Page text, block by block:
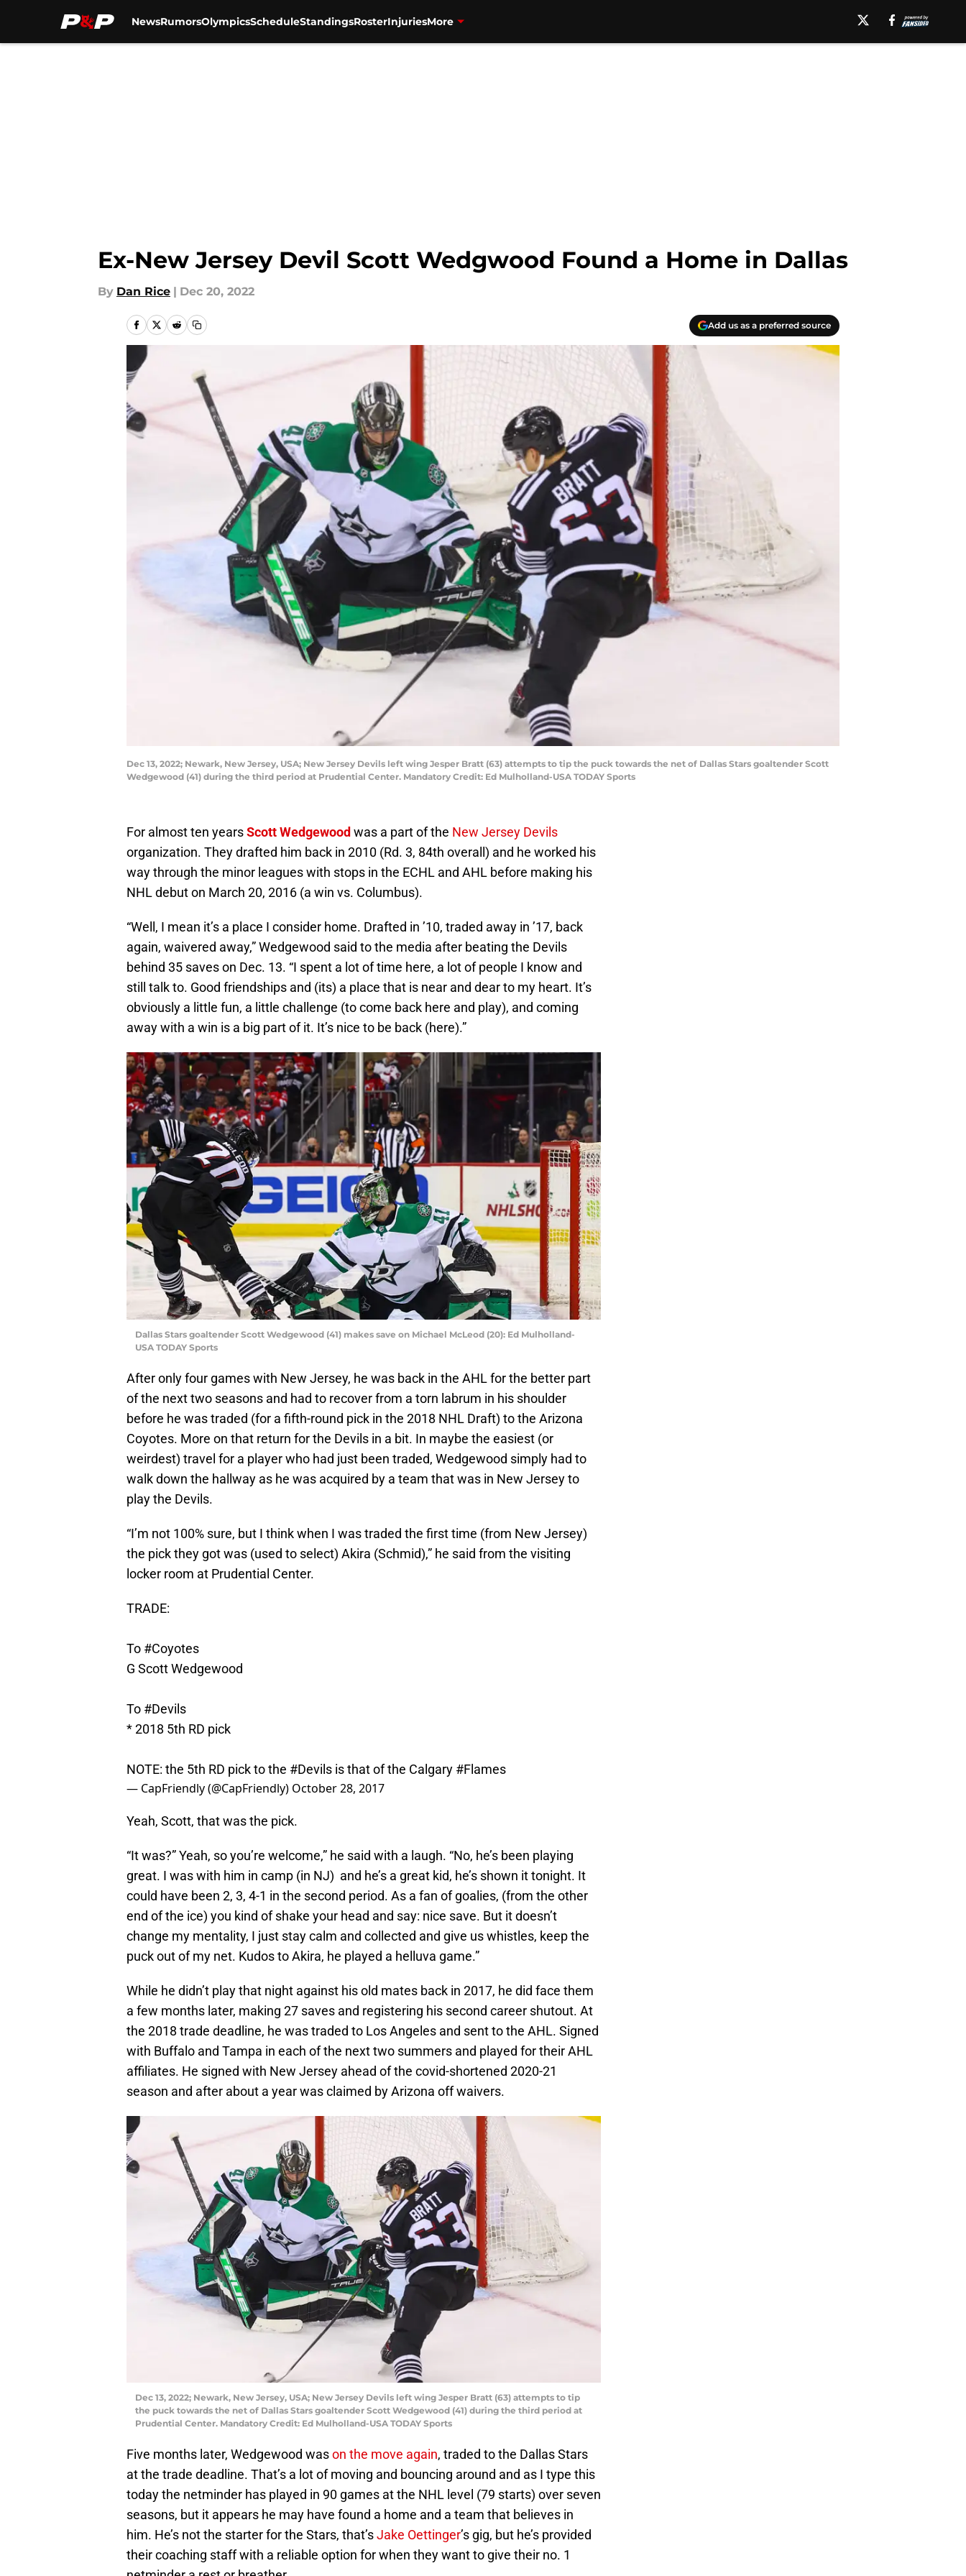
NewsRumorsOlympicsScheduleStandingsRosterInjuriesMore
Ex-New Jersey Devil Scott Wedgwood Found a Home in Dallas
By Dan Rice | Dec 20, 2022
Add us as a preferred source
Dec 13, 2022; Newark, New Jersey, USA; New Jersey Devils left wing Jesper Bratt (63) attempts to tip the puck towards the net of Dallas Stars goaltender Scott
Wedgewood (41) during the third period at Prudential Center. Mandatory Credit: Ed Mulholland-USA TODAY Sports
For almost ten yearsScott Wedgewood was a part of the New Jersey Devils
organization. They drafted him back in 2010 (Rd. 3, 84th overall) and he worked his
way through the minor leagues with stops in the ECHL and AHL before making his
NHL debut on March 20, 2016 (a win vs. Columbus).
“Well, I mean it’s a place I consider home. Drafted in ’10, traded away in ’17, back
again, waivered away,” Wedgewood said to the media after beating the Devils
behind 35 saves on Dec. 13. “I spent a lot of time here, a lot of people I know and
still talk to. Good friendships and (its) a place that is near and dear to my heart. It’s
obviously a little fun, a little challenge (to come back here and play), and coming
away with a win is a big part of it. It’s nice to be back (here).”
Dallas Stars goaltender Scott Wedgewood (41) makes save on Michael McLeod (20): Ed Mulholland-
USA TODAY Sports
After only four games with New Jersey, he was back in the AHL for the better part
of the next two seasons and had to recover from a torn labrum in his shoulder
before he was traded (for a fifth-round pick in the 2018 NHL Draft) to the Arizona
Coyotes. More on that return for the Devils in a bit. In maybe the easiest (or
weirdest) travel for a player who had just been traded, Wedgewood simply had to
walk down the hallway as he was acquired by a team that was in New Jersey to
play the Devils.
“I’m not 100% sure, but I think when I was traded the first time (from New Jersey)
the pick they got was (used to select) Akira (Schmid),” he said from the visiting
locker room at Prudential Center.
TRADE:
To #Coyotes
G Scott Wedgewood
To #Devils
* 2018 5th RD pick
NOTE: the 5th RD pick to the #Devils is that of the Calgary #Flames
— CapFriendly (@CapFriendly) October 28, 2017
Yeah, Scott, that was the pick.
“It was?” Yeah, so you’re welcome,” he said with a laugh. “No, he’s been playing
great. I was with him in camp (in NJ) and he’s a great kid, he’s shown it tonight. It
could have been 2, 3, 4-1 in the second period. As a fan of goalies, (from the other
end of the ice) you kind of shake your head and say: nice save. But it doesn’t
change my mentality, I just stay calm and collected and give us whistles, keep the
puck out of my net. Kudos to Akira, he played a helluva game.”
While he didn’t play that night against his old mates back in 2017, he did face them
a few months later, making 27 saves and registering his second career shutout. At
the 2018 trade deadline, he was traded to Los Angeles and sent to the AHL. Signed
with Buffalo and Tampa in each of the next two summers and played for their AHL
affiliates. He signed with New Jersey ahead of the covid-shortened 2020-21
season and after about a year was claimed by Arizona off waivers.
Dec 13, 2022; Newark, New Jersey, USA; New Jersey Devils left wing Jesper Bratt (63) attempts to tip
the puck towards the net of Dallas Stars goaltender Scott Wedgewood (41) during the third period at
Prudential Center. Mandatory Credit: Ed Mulholland-USA TODAY Sports
Five months later, Wedgewood wason the move again, traded to the Dallas Stars
at the trade deadline. That’s a lot of moving and bouncing around and as I type this
today the netminder has played in 90 games at the NHL level (79 starts) over seven
seasons, but it appears he may have found a home and a team that believes in
him. He’s not the starter for the Stars, that’sJake Oettinger’s gig, but he’s provided
their coaching staff with a reliable option for when they want to give their no. 1